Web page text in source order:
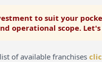
to suit your
operational scope.
of available franchises